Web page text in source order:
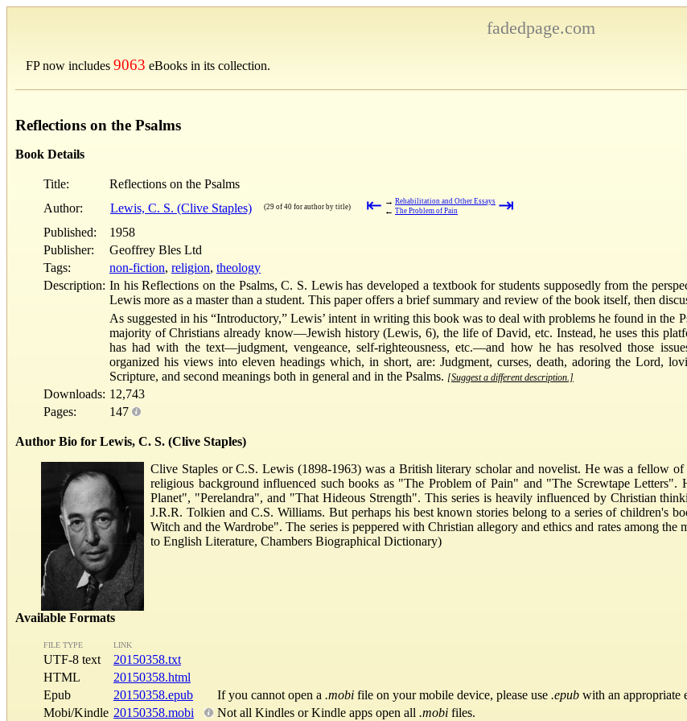
fadedpage.com
FP now includes 9063 eBooks in its collection.
Reflections on the Psalms
Book Details
Title:
Reflections on the Psalms
Author:
Lewis, C. S. (Clive Staples) (29 of 40 for author by title) ⇤ → Rehabilitation and Other Essays
← The Problem of Pain ⇥
Published:
1958
Publisher:
Geoffrey Bles Ltd
Tags:
non-fiction, religion, theology
Description: In his Reflections on the Psalms, C. S. Lewis has developed a textbook for students supposedly from the
Lewis more as a master than a student. This paper offers a brief summary and review of the book itself, then
As suggested in his “Introductory,” Lewis’ intent in writing this book was to deal with problems he found in the
majority of Christians already know—Jewish history (Lewis, 6), the life of David, etc. Instead, he uses this
has had with the text—judgment, vengeance, self-righteousness, etc.—and how he has resolved those
organized his views into eleven headings which, in short, are: Judgment, curses, death, adoring the Lord,
Scripture, and second meanings both in general and in the Psalms. [Suggest a different description.]
Downloads: 12,743
Pages:
147
Author Bio for Lewis, C. S. (Clive Staples)
Clive Staples or C.S. Lewis (1898-1963) was a British literary scholar and novelist. He was a fellow
religious background influenced such books as "The Problem of Pain" and "The Screwtape
Planet", "Perelandra", and "That Hideous Strength". This series is heavily influenced by Christian
J.R.R. Tolkien and C.S. Williams. But perhaps his best known stories belong to a series of children's
Witch and the Wardrobe". The series is peppered with Christian allegory and ethics and rates among
to English Literature, Chambers Biographical Dictionary)
Available Formats
FILE TYPE LINK
UTF-8 text
20150358.txt
HTML
20150358.html
Epub
20150358.epub If you cannot open a .mobi file on your mobile device, please use .epub with an appropriate
Mobi/Kindle 20150358.mobi Not all Kindles or Kindle apps open all .mobi files.